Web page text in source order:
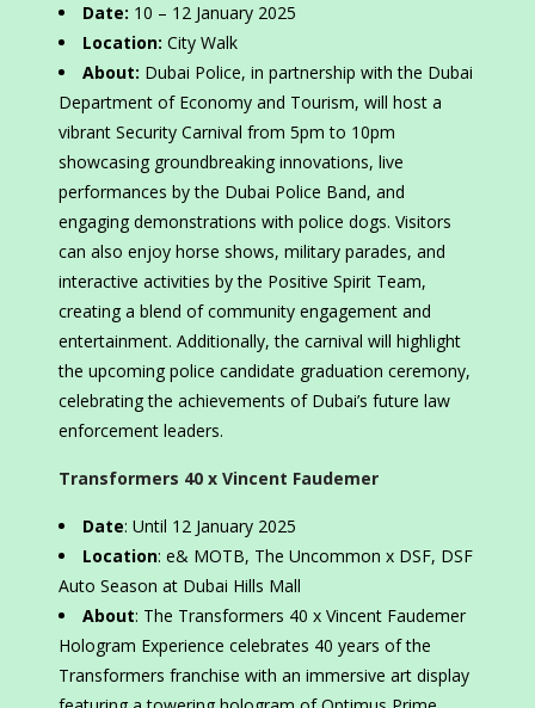
Date: 10 – 12 January 2025
Location: City Walk
About: Dubai Police, in partnership with the Dubai
Department of Economy and Tourism, will host a
vibrant Security Carnival from 5pm to 10pm
showcasing groundbreaking innovations, live
performances by the Dubai Police Band, and
engaging demonstrations with police dogs. Visitors
can also enjoy horse shows, military parades, and
interactive activities by the Positive Spirit Team,
creating a blend of community engagement and
entertainment. Additionally, the carnival will highlight
the upcoming police candidate graduation ceremony,
celebrating the achievements of Dubai’s future law
enforcement leaders.
Transformers 40 x Vincent Faudemer
Date: Until 12 January 2025
Location: e& MOTB, The Uncommon x DSF, DSF
Auto Season at Dubai Hills Mall
About: The Transformers 40 x Vincent Faudemer
Hologram Experience celebrates 40 years of the
Transformers franchise with an immersive art display